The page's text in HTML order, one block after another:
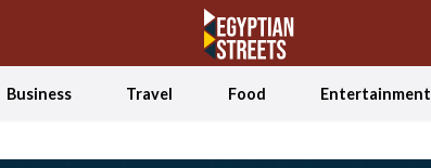
Business Travel Food Entertainment